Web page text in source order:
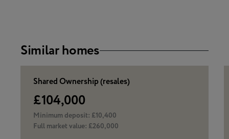
Similar homes
Shared Ownership (resales)
£104,000
Minimum deposit: £10,400
Full market value: £260,000